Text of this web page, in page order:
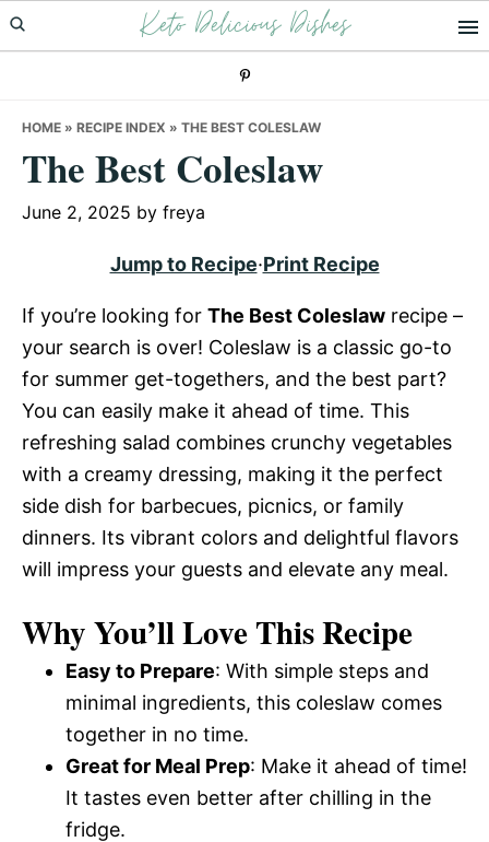
Skip
to
Skip
to
Skip
to
Keto Delicious Dishes
HOME » RECIPE INDEX » THE BEST COLESLAW
The Best Coleslaw
June 2, 2025 by freya
Jump to Recipe·Print Recipe
If you’re looking for The Best Coleslaw recipe –
your search is over! Coleslaw is a classic go-to
for summer get-togethers, and the best part?
You can easily make it ahead of time. This
refreshing salad combines crunchy vegetables
with a creamy dressing, making it the perfect
side dish for barbecues, picnics, or family
dinners. Its vibrant colors and delightful flavors
will impress your guests and elevate any meal.
Why You’ll Love This Recipe
Easy to Prepare: With simple steps and
minimal ingredients, this coleslaw comes
together in no time.
Great for Meal Prep: Make it ahead of time!
It tastes even better after chilling in the
fridge.